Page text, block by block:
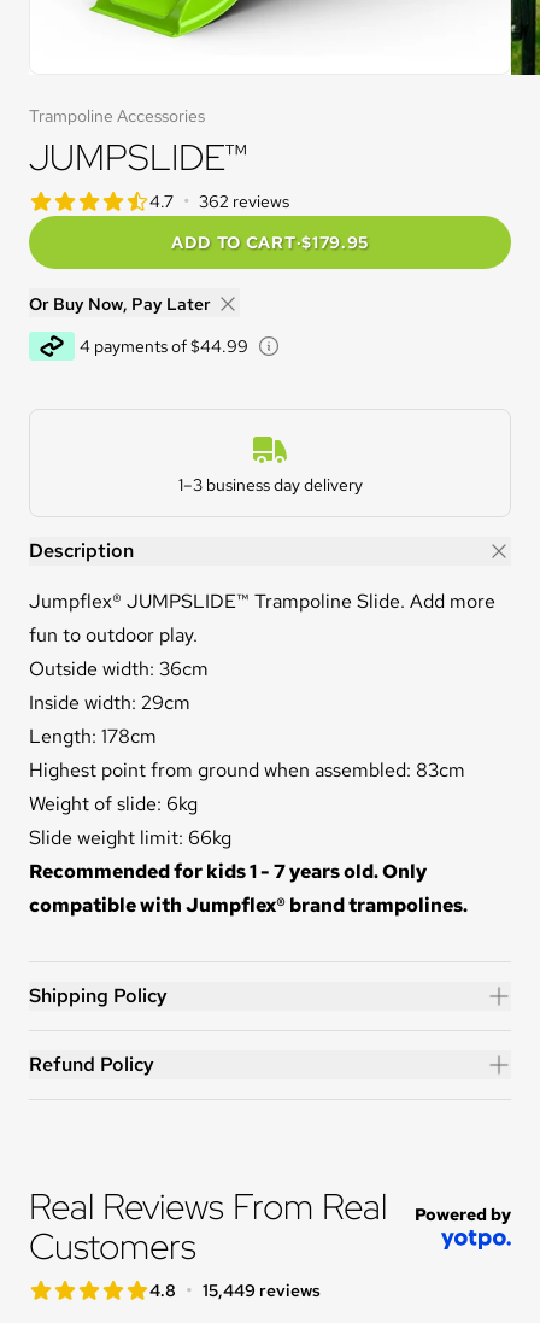
Trampoline Accessories
JUMPSLIDE™
4.7 out of 5 star rating
4.7star rating
• 362 reviews
ADD TO CART·$179.95
Or Buy Now, Pay Later
4 payments of $44.99
Estimated Delivery
1–3 business day delivery
JUMPSLIDE™
Description
Jumpflex® JUMPSLIDE™ Trampoline Slide. Add more
fun to outdoor play.
Outside width: 36cm
Inside width: 29cm
Length: 178cm
Highest point from ground when assembled: 83cm
Weight of slide: 6kg
Slide weight limit: 66kg
Recommended for kids 1 - 7 years old. Only
compatible with Jumpflex® brand trampolines.
Shipping Policy
Refund Policy
Real Reviews From Real
Customers
Powered by
4.8 out of 5 star rating
4.8 star rating
• 15,449 reviews